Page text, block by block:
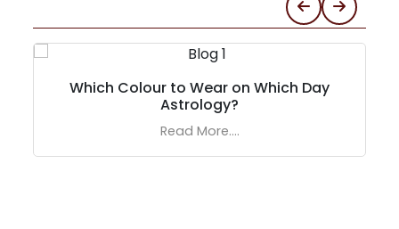
Which Colour to Wear on Which Day
Astrology?
Read More....